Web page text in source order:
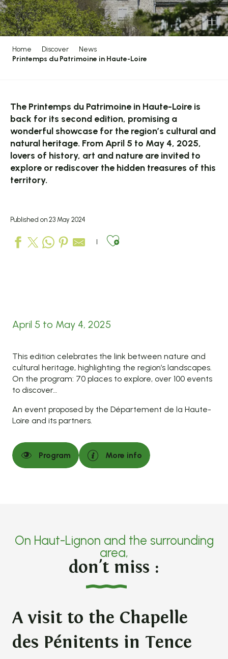
Home Discover
News
Printemps du Patrimoine in Haute-Loire
The Printemps du Patrimoine in Haute-Loire is
back for its second edition, promising a
wonderful showcase for the region’s cultural and
natural heritage. From April 5 to May 4, 2025,
lovers of history, art and nature are invited to
explore or rediscover the hidden treasures of this
territory.
Published on 23 May 2024
Ajouter aux
April 5 to May 4, 2025
This edition celebrates the link between nature and
cultural heritage, highlighting the region’s landscapes.
On the program: 70 places to explore, over 100 events
to discover…
An event proposed by the Département de la Haute-
Loire and its partners.
Program More info
On Haut-Lignon and the surrounding
area,
don't miss :
A visit to the Chapelle
des Pénitents in Tence